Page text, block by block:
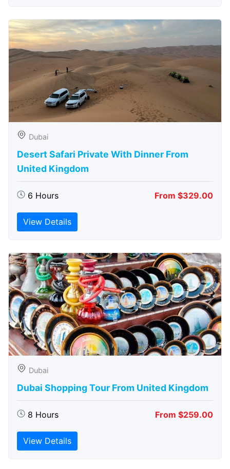
Dubai
Desert Safari Private With Dinner From
United Kingdom
6 Hours From $329.00
View Details
Dubai
Dubai Shopping Tour From United Kingdom
8 Hours From $259.00
View Details